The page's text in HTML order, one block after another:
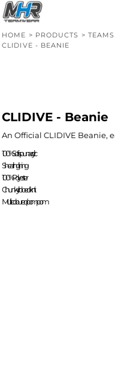
HOME > PRODUCTS >
CLIDIVE - BEANIE
CLIDIVE - Beanie
An Official CLIDIVE Beanie,
100% Soft-spun acrylic
Shearling lining
100% Polyester
Chunky ribbed knit
Multi-coloured pom pom